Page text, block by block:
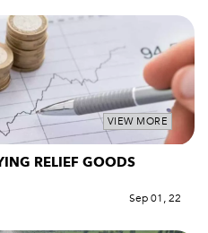
VIEW MORE
RELIEF GOODS
Sep 01, 22